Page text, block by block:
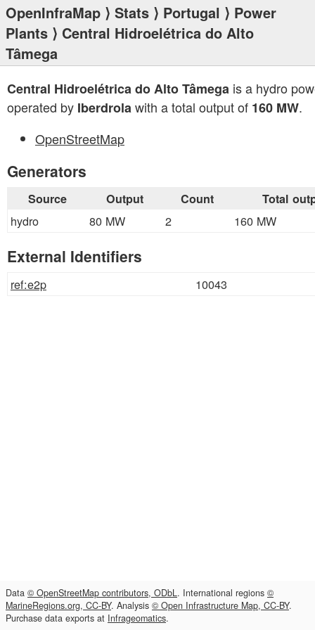
OpenInfraMap ⟩ Stats ⟩ Portugal ⟩ Power
Plants ⟩ Central Hidroelétrica do Alto
Tâmega
Central Hidroelétrica do Alto Tâmega is a hydro
operated by Iberdrolawith a total output of 160 MW.
OpenStreetMap
Generators
Source Output Count Total
hydro 80 MW 2 160 MW
External Identifiers
ref:e2p 10043
Data © OpenStreetMap contributors, ODbL. International regions ©
MarineRegions.org, CC-BY. Analysis © Open Infrastructure Map, CC-BY.
Purchase data exports at Infrageomatics.